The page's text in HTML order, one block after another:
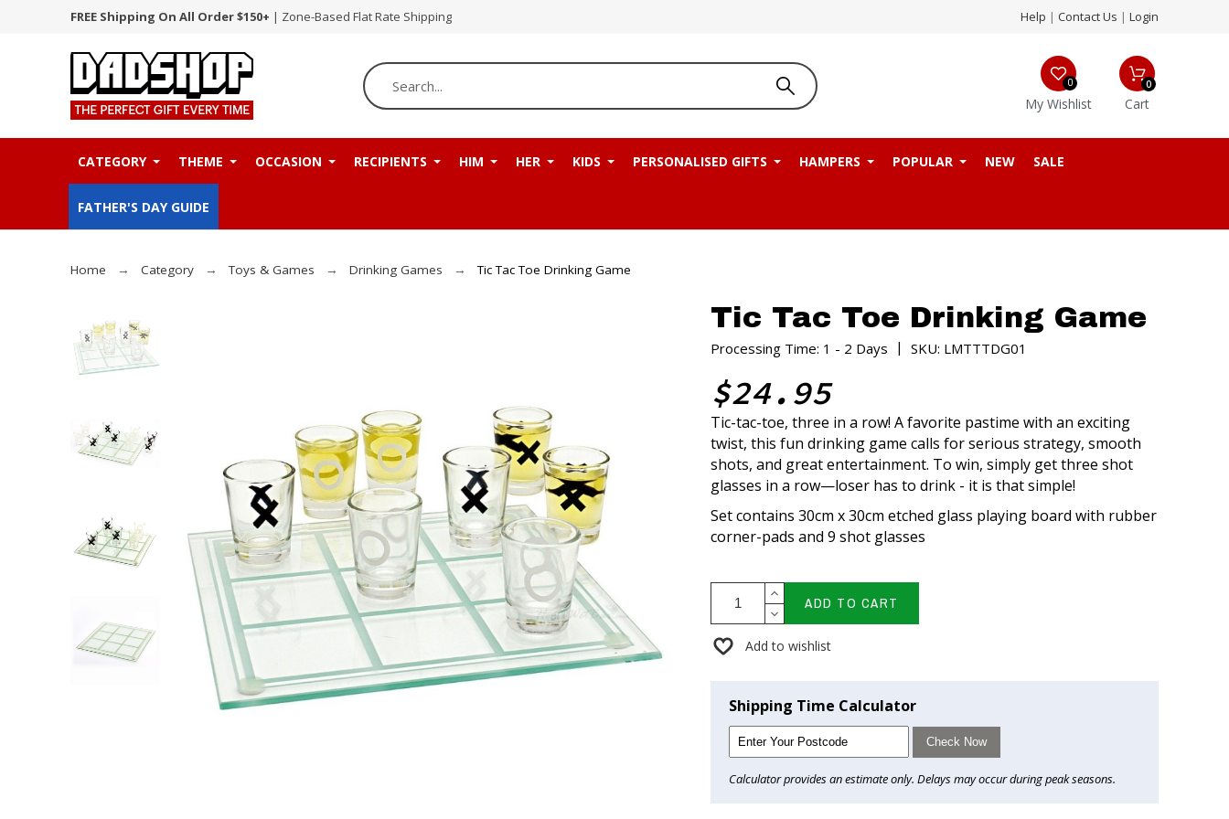
FREE Shipping On All Order $150+ | Zone-Based Flat Rate Shipping Help | Contact Us | Login
My Wishlist
0
Cart
0
CATEGORY THEME OCCASION RECIPIENTS HIM HER KIDS PERSONALISED GIFTS HAMPERS POPULAR NEW SALE
FATHER'S DAY GUIDE
Home Category Toys & Games Drinking Games Tic Tac Toe Drinking Game
Tic Tac Toe Drinking Game
Processing Time: 1 - 2 Days |SKU: LMTTTDG01
$24.95
Tic-tac-toe, three in a row! A favorite pastime with an exciting
twist, this fun drinking game calls for serious strategy, smooth
shots, and great entertainment. To win, simply get three shot
glasses in a row—loser has to drink - it is that simple!
Set contains 30cm x 30cm etched glass playing board with rubber
corner-pads and 9 shot glasses
ADD TO CART
Add to wishlist
Shipping Time Calculator
Check Now
Calculator provides an estimate only. Delays may occur during peak seasons.